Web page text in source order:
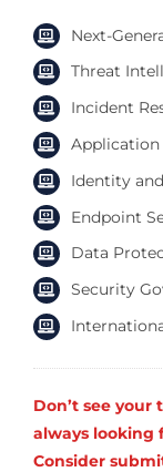
Next-
Threat
Incident
Identity
Endpoint
Data
Security
Don’t see your
always looking
Consider